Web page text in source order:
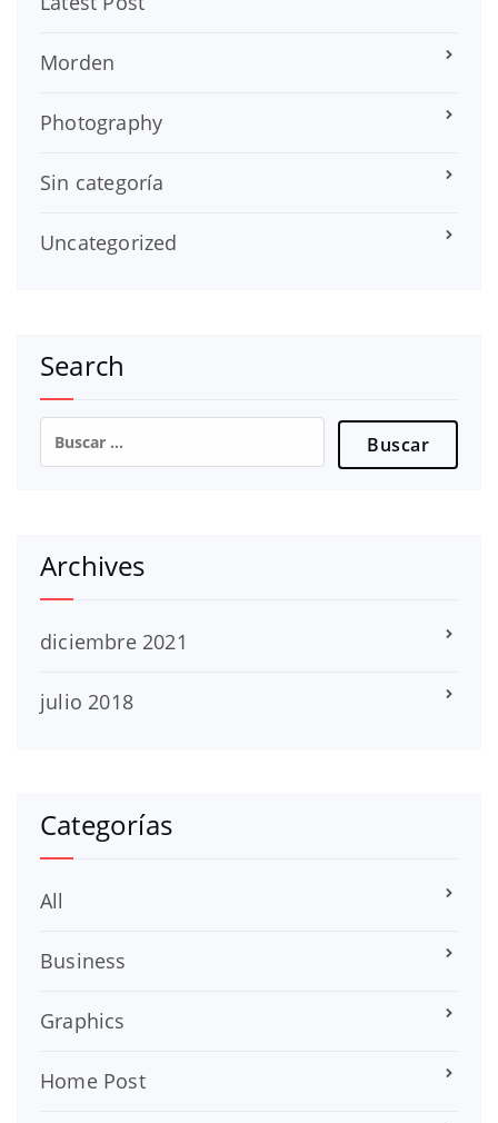
Morden
Photography
Sin categoría
Uncategorized
Search
Buscar:
Archives
diciembre 2021
julio 2018
Categorías
All
Business
Graphics
Home Post